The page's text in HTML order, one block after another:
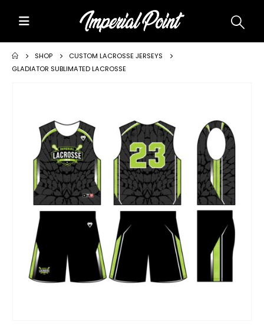
SHOP
CUSTOM LACROSSE JERSEYS
GLADIATOR SUBLIMATED LACROSSE
Home
Size Charts
Promos
Team Store Fundraiser
Uniform Gallery
Contact Us